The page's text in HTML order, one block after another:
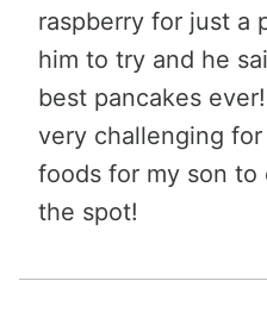
raspberry for just a
him to try and he
best pancakes
very challenging
foods for my son
the spot!